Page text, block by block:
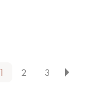
1 2 3